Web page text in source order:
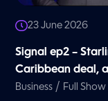
23 June 2026
Signal ep2 –
Caribbean deal,
Business / Full Show